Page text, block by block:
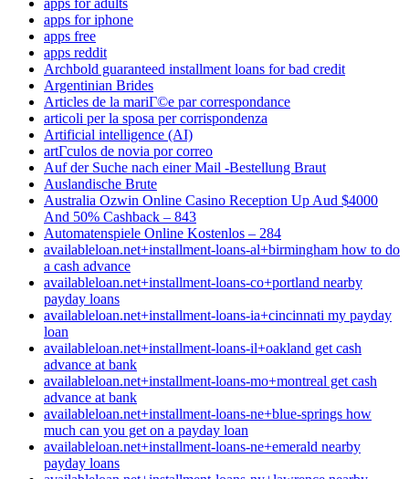
apps for iphone
apps free
apps reddit
Archbold guaranteed installment loans for bad credit
Argentinian Brides
Articles de la mariГ©e par correspondance
articoli per la sposa per corrispondenza
Artificial intelligence (AI)
artГ­culos de novia por correo
Auf der Suche nach einer Mail -Bestellung Braut
Auslandische Brute
Australia Ozwin Online Casino Reception Up Aud $4000
And 50% Cashback – 843
Automatenspiele Online Kostenlos – 284
availableloan.net+installment-loans-al+birmingham how to do
a cash advance
availableloan.net+installment-loans-co+portland nearby
payday loans
availableloan.net+installment-loans-ia+cincinnati my payday
loan
availableloan.net+installment-loans-il+oakland get cash
advance at bank
availableloan.net+installment-loans-mo+montreal get cash
advance at bank
availableloan.net+installment-loans-ne+blue-springs how
much can you get on a payday loan
availableloan.net+installment-loans-ne+emerald nearby
payday loans